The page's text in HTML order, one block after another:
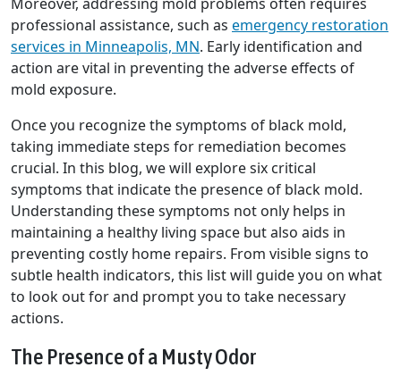
professional assistance, such as emergency restoration
services in Minneapolis, MN. Early identification and
action are vital in preventing the adverse effects of
mold exposure.
Once you recognize the symptoms of black mold,
taking immediate steps for remediation becomes
crucial. In this blog, we will explore six critical
symptoms that indicate the presence of black mold.
Understanding these symptoms not only helps in
maintaining a healthy living space but also aids in
preventing costly home repairs. From visible signs to
subtle health indicators, this list will guide you on what
to look out for and prompt you to take necessary
actions.
The Presence of a Musty Odor